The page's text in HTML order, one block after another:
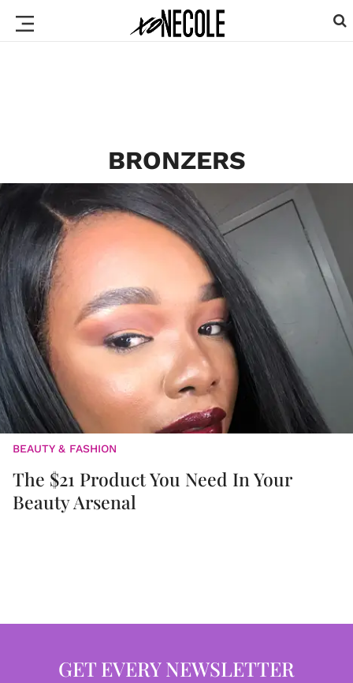
BRONZERS
BEAUTY & FASHION
The $21 Product You Need In Your
Beauty Arsenal
GET EVERY NEWSLETTER